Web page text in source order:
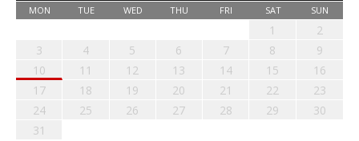
MON TUE WED THU FRI SAT SUN
1
2
3
4 5 6 7 8
9
10
11 12 13 14 15
16
17
18 19 20 21 22
23
24
25 26 27 28 29
30
31